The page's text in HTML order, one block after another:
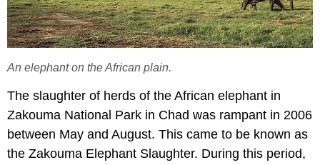
An elephant on the African plain.
The slaughter of herds of the African elephant in
Zakouma National Park in Chad was rampant in 2006
between May and August. This came to be known as
the Zakouma Elephant Slaughter. During this period,